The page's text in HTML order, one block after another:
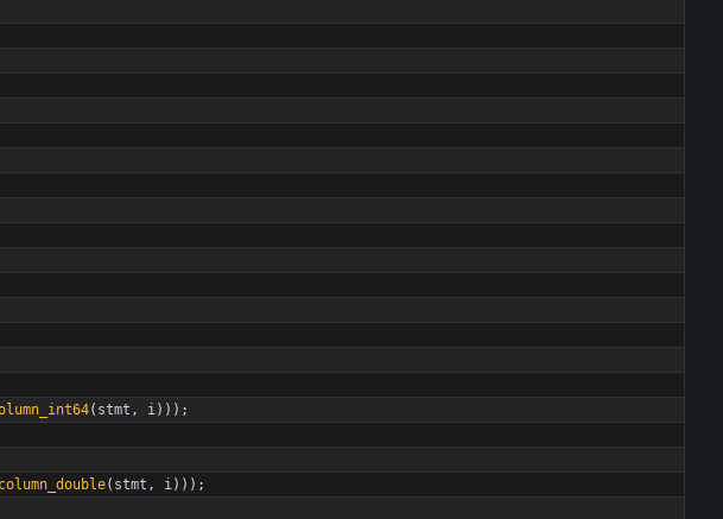
( stmt , i) ) ) ;
( stmt , i) ) ) ;